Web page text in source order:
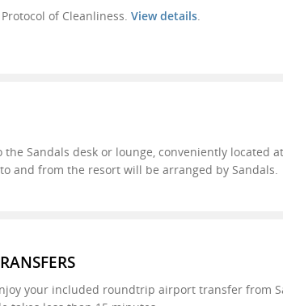
of Cleanliness. View details.
Sandals desk or lounge, conveniently located
and from the resort will be arranged by Sandals.
your included roundtrip airport transfer from